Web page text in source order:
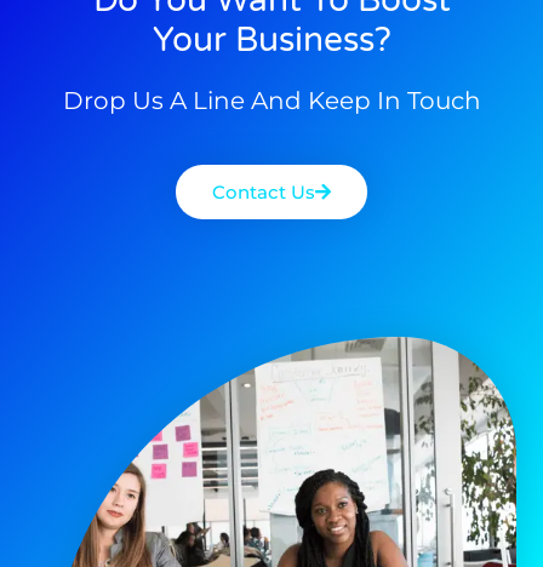
Your Business?
Drop Us A Line And Keep In Touch
Contact Us